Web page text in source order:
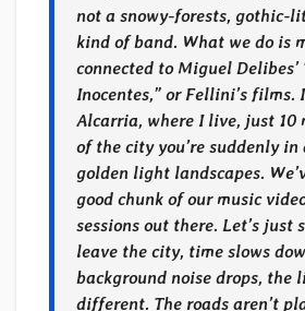
not a snowy-forests, gothic-
kind of band. What we do is
connected to Miguel Delibes’
Inocentes,” or Fellini’s films.
Alcarria, where I live, just 10
of the city you’re suddenly
golden light landscapes.
good chunk of our music
sessions out there. Let’s just
leave the city, time slows
background noise drops, the
different. The roads aren’t